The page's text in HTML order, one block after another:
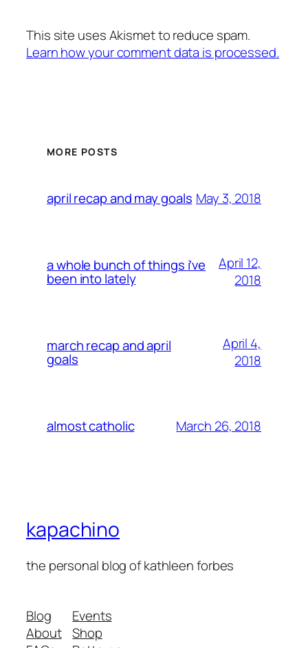
This site uses Akismet to reduce spam.
Learn how your comment data is processed.
MORE POSTS
april recap and may goals May 3, 2018
a whole bunch of things i’ve
been into lately
April 12,
2018
march recap and april
goals
April 4,
2018
almost catholic March 26, 2018
kapachino
the personal blog of kathleen forbes
Blog
About
Events
Shop